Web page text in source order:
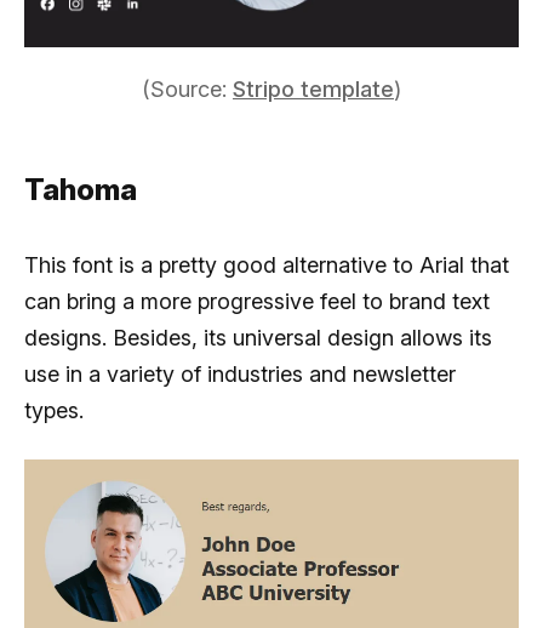
(Source: Stripo template)
Tahoma
This font is a pretty good alternative to Arial that
can bring a more progressive feel to brand text
designs. Besides, its universal design allows its
use in a variety of industries and newsletter
types.